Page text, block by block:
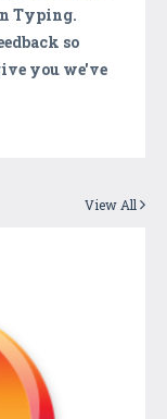
Typing.
so
you we've
View All